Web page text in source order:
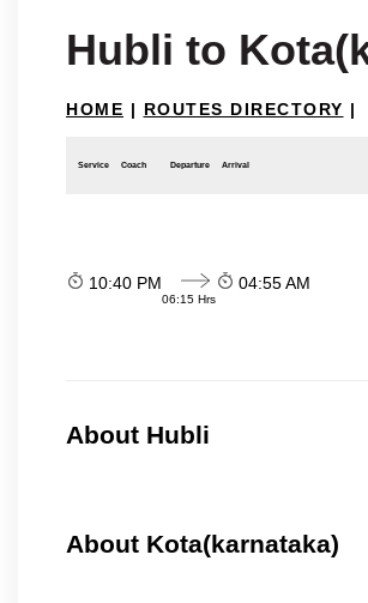
Hubli to
HOME | ROUTES DIRECTORY |
Service Coach Departure Arrival
10:40 PM
06:15 Hrs
04:55 AM
About Hubli
About Kota(karnataka)